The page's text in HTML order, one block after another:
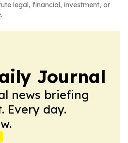
legal, financial, investment, or
Journal
news briefing
Every day.